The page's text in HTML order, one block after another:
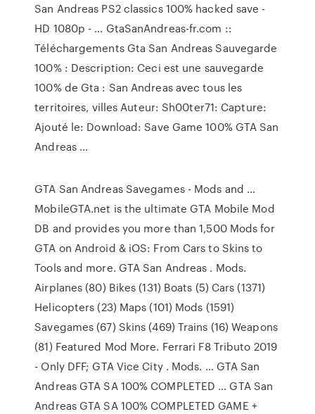
San Andreas PS2 classics 100% hacked save -
HD 1080p - … GtaSanAndreas-fr.com ::
Téléchargements Gta San Andreas Sauvegarde
100% : Description: Ceci est une sauvegarde
100% de Gta : San Andreas avec tous les
territoires, villes Auteur: Sh00ter71: Capture:
Ajouté le: Download: Save Game 100% GTA San
Andreas …
GTA San Andreas Savegames - Mods and …
MobileGTA.net is the ultimate GTA Mobile Mod
DB and provides you more than 1,500 Mods for
GTA on Android & iOS: From Cars to Skins to
Tools and more. GTA San Andreas . Mods.
Airplanes (80) Bikes (131) Boats (5) Cars (1371)
Helicopters (23) Maps (101) Mods (1591)
Savegames (67) Skins (469) Trains (16) Weapons
(81) Featured Mod More. Ferrari F8 Tributo 2019
- Only DFF; GTA Vice City . Mods. … GTA San
Andreas GTA SA 100% COMPLETED … GTA San
Andreas GTA SA 100% COMPLETED GAME +